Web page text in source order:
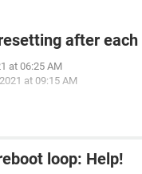
after
at 06:25 AM
at 09:15 AM
loop: Help!